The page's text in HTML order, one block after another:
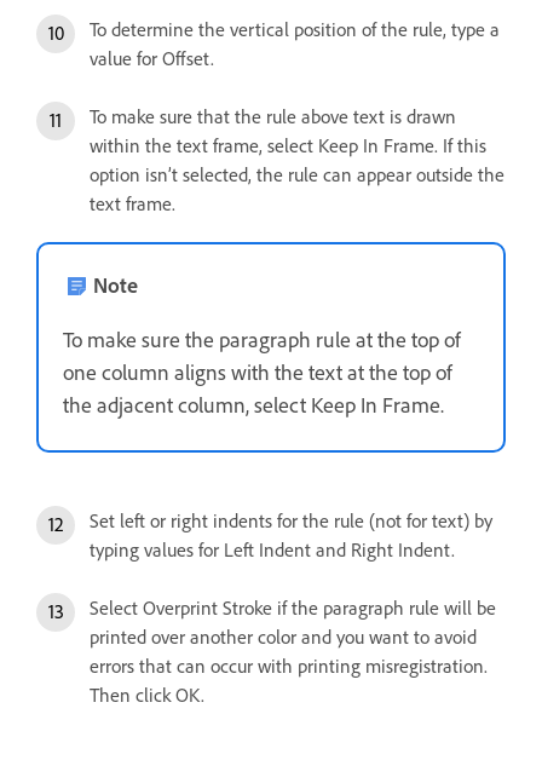
To determine the vertical position of the rule, type a
value for Offset.
To make sure that the rule above text is drawn
within the text frame, select Keep In Frame. If this
option isn’t selected, the rule can appear outside the
text frame.
Note
To make sure the paragraph rule at the top of
one column aligns with the text at the top of
the adjacent column, select Keep In Frame.
Set left or right indents for the rule (not for text) by
typing values for Left Indent and Right Indent.
Select Overprint Stroke if the paragraph rule will be
printed over another color and you want to avoid
errors that can occur with printing misregistration.
Then click OK.